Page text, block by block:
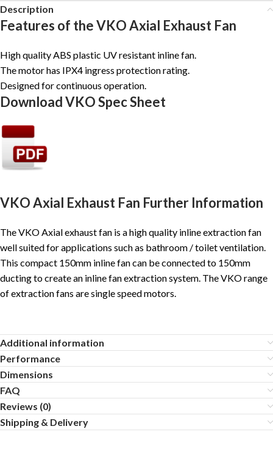
Description
Features of the VKO Axial Exhaust Fan
High quality ABS plastic UV resistant inline fan.
The motor has IPX4 ingress protection rating.
Designed for continuous operation.
Download VKO Spec Sheet
VKO Axial Exhaust Fan Further Information
The VKO Axial exhaust fan is a high quality inline extraction fan
well suited for applications such as bathroom / toilet ventilation.
This compact 150mm inline fan can be connected to 150mm
ducting to create an inline fan extraction system. The VKO range
of extraction fans are single speed motors.
Additional information
Performance
Dimensions
FAQ
Reviews (0)
Shipping & Delivery